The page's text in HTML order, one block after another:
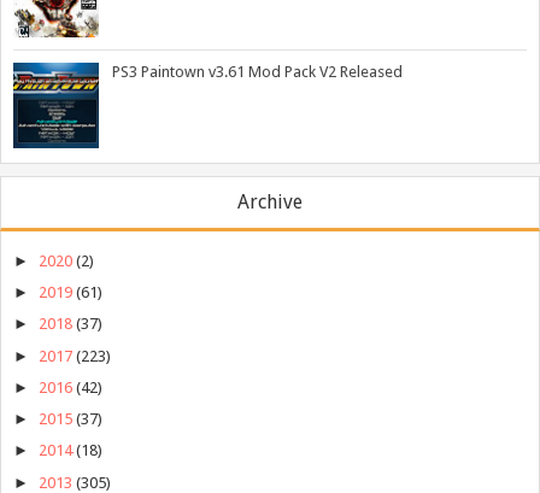
PS3 Paintown v3.61 Mod Pack V2 Released
Archive
► 2020 (2)
► 2019 (61)
► 2018 (37)
► 2017 (223)
► 2016 (42)
► 2015 (37)
► 2014 (18)
► 2013 (305)